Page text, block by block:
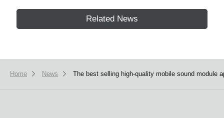
Related News
Home News The best selling high-quality mobile sound module